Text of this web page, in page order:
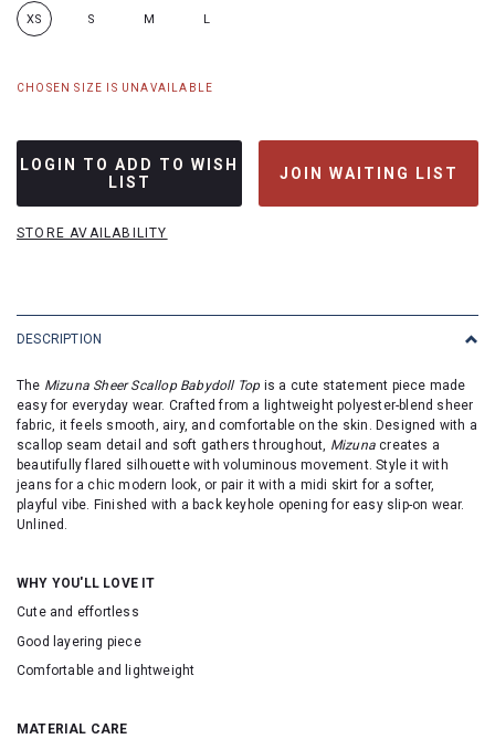
XS S M L
CHOSEN SIZE IS UNAVAILABLE
LOGIN TO ADD TO WISH
LIST
JOIN WAITING LIST
STORE AVAILABILITY
DESCRIPTION
The Mizuna Sheer Scallop Babydoll Topis a cute statement piece made
easy for everyday wear. Crafted from a lightweight polyester-blend sheer
fabric, it feels smooth, airy, and comfortable on the skin. Designed with a
scallop seam detail and soft gathers throughout, Mizuna creates a
beautifully flared silhouette with voluminous movement. Style it with
jeans for a chic modern look, or pair it with a midi skirt for a softer,
playful vibe. Finished with a back keyhole opening for easy slip-on wear.
Unlined.
WHY YOU'LL LOVE IT
Cute and effortless
Good layering piece
Comfortable and lightweight
MATERIAL CARE